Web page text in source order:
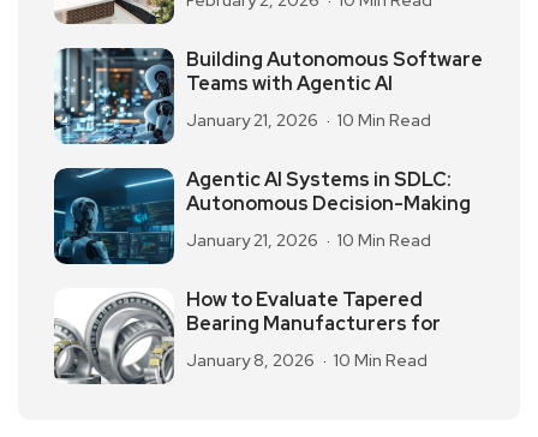
Building Autonomous Software
Teams with Agentic AI
January 21, 2026 10 Min Read
Agentic AI Systems in SDLC:
Autonomous Decision-Making
January 21, 2026 10 Min Read
How to Evaluate Tapered
Bearing Manufacturers for
January 8, 2026 10 Min Read